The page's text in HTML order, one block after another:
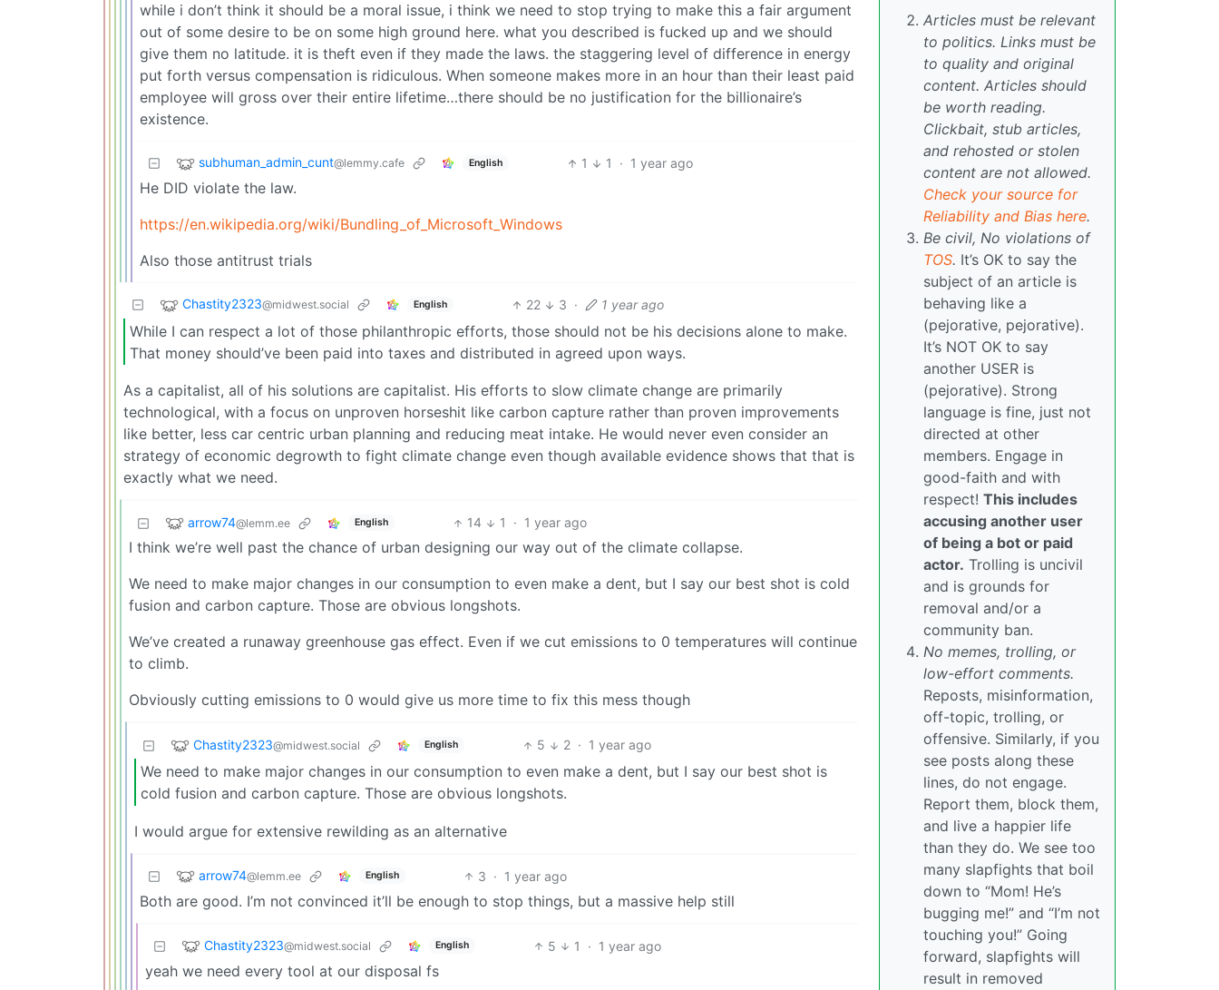
while i don’t think it should be a moral issue, i think we need to stop trying to make this a fair argument
out of some desire to be on some high ground here. what you described is fucked up and we should
give them no latitude. it is theft even if they made the laws. the staggering level of difference in energy
put forth versus compensation is ridiculous. When someone makes more in an hour than their least paid
employee will gross over their entire lifetime…there should be no justification for the billionaire’s
existence.
subhuman_admin_cunt@lemmy.cafe English 1 1 · 1 year ago
He DID violate the law.
https://en.wikipedia.org/wiki/Bundling_of_Microsoft_Windows
Also those antitrust trials
Chastity2323@midwest.social English 22 3 · 1 year ago
While I can respect a lot of those philanthropic efforts, those should not be his decisions alone to make.
That money should’ve been paid into taxes and distributed in agreed upon ways.
As a capitalist, all of his solutions are capitalist. His efforts to slow climate change are primarily
technological, with a focus on unproven horseshit like carbon capture rather than proven improvements
like better, less car centric urban planning and reducing meat intake. He would never even consider an
strategy of economic degrowth to fight climate change even though available evidence shows that that is
exactly what we need.
arrow74@lemm.ee English 14 1 · 1 year ago
I think we’re well past the chance of urban designing our way out of the climate collapse.
We need to make major changes in our consumption to even make a dent, but I say our best shot is cold
fusion and carbon capture. Those are obvious longshots.
We’ve created a runaway greenhouse gas effect. Even if we cut emissions to 0 temperatures will continue
to climb.
Obviously cutting emissions to 0 would give us more time to fix this mess though
Chastity2323@midwest.social English 5 2 · 1 year ago
We need to make major changes in our consumption to even make a dent, but I say our best shot is
cold fusion and carbon capture. Those are obvious longshots.
I would argue for extensive rewilding as an alternative
arrow74@lemm.ee English 3 · 1 year ago
Both are good. I’m not convinced it’ll be enough to stop things, but a massive help still
Chastity2323@midwest.social English 5 1 · 1 year ago
yeah we need every tool at our disposal fs
Articles must be relevant
to politics. Links must be
to quality and original
content. Articles should
be worth reading.
Clickbait, stub articles,
and rehosted or stolen
content are not allowed.
Check your source for
Reliability and Bias here.
Be civil, No violations of
TOS. It’s OK to say the
subject of an article is
behaving like a
(pejorative, pejorative).
It’s NOT OK to say
another USER is
(pejorative). Strong
language is fine, just not
directed at other
members. Engage in
good-faith and with
respect! This includes
accusing another user
of being a bot or paid
actor. Trolling is uncivil
and is grounds for
removal and/or a
community ban.
No memes, trolling, or
low-effort comments.
Reposts, misinformation,
off-topic, trolling, or
offensive. Similarly, if you
see posts along these
lines, do not engage.
Report them, block them,
and live a happier life
than they do. We see too
many slapfights that boil
down to “Mom! He’s
bugging me!” and “I’m not
touching you!” Going
forward, slapfights will
result in removed